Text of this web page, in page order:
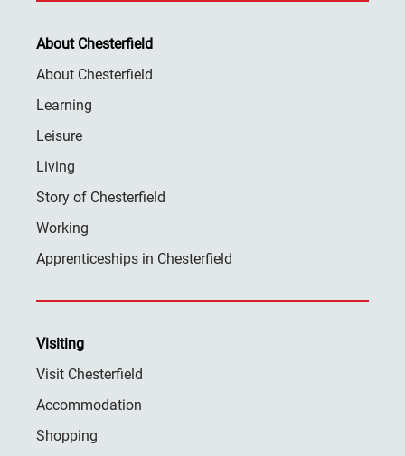
About Chesterfield
About Chesterfield
Learning
Leisure
Living
Story of Chesterfield
Working
Apprenticeships in Chesterfield
Visiting
Visit Chesterfield
Accommodation
Shopping